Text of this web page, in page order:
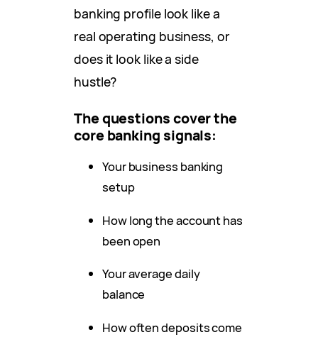
banking profile look like a
real operating business, or
does it look like a side
hustle?
The questions cover the
core banking signals:
Your business banking
setup
How long the account has
been open
Your average daily
balance
How often deposits come